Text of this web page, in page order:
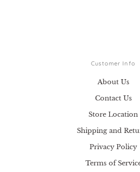
Customer Info
About Us
Contact Us
Store Location
Shipping and
Privacy Policy
Terms of